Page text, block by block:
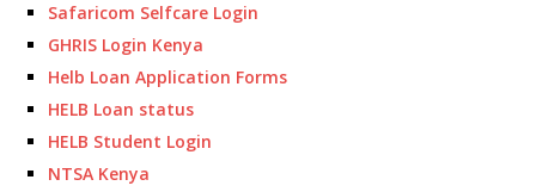
Safaricom Selfcare Login
GHRIS Login Kenya
Helb Loan Application Forms
HELB Loan status
HELB Student Login
NTSA Kenya